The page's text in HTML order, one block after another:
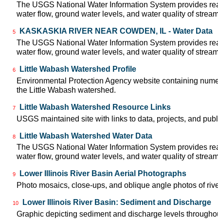
The USGS National Water Information System provides
water flow, ground water levels, and water quality of
5
KASKASKIA RIVER NEAR COWDEN, IL - Water Data
The USGS National Water Information System provides
water flow, ground water levels, and water quality of
6
Little Wabash Watershed Profile
Environmental Protection Agency website containing
the Little Wabash watershed.
7
Little Wabash Watershed Resource Links
USGS maintained site with links to data, projects, and
8
Little Wabash Watershed Water Data
The USGS National Water Information System provides
water flow, ground water levels, and water quality of
9
Lower Illinois River Basin Aerial Photographs
Photo mosaics, close-ups, and oblique angle photos of
10
Lower Illinois River Basin: Sediment and Discharge
Graphic depicting sediment and discharge levels